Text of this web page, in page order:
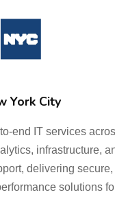
City
IT services across
infrastructure, and
delivering secure,
solutions for